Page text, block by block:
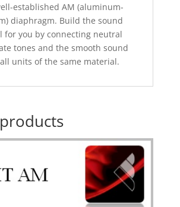
established AM (aluminum-
diaphragm. Build the sound
for you by connecting neutral
tones and the smooth sound
units of the same material.